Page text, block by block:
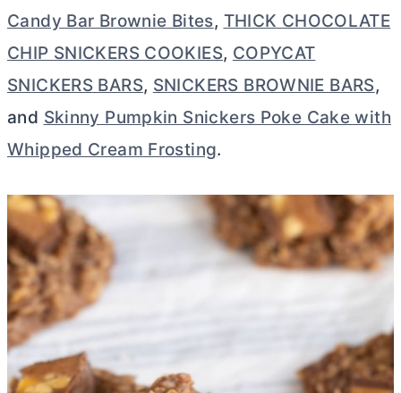
Candy Bar Brownie Bites, THICK CHOCOLATE
CHIP SNICKERS COOKIES, COPYCAT
SNICKERS BARS, SNICKERS BROWNIE BARS,
and Skinny Pumpkin Snickers Poke Cake with
Whipped Cream Frosting.